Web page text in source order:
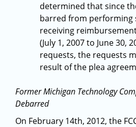
determined that since
barred from performing
receiving
(July 1, 2007 to June 30,
requests, the requests
result of the plea
Former Michigan Technology
Debarred
On February 14th, 2012, the